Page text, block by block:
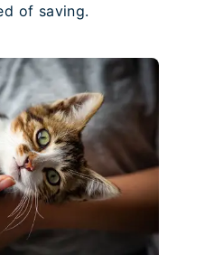
of saving.